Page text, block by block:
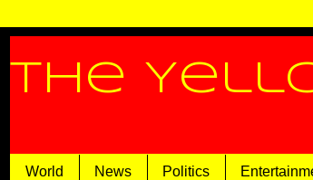
The
World News Politics